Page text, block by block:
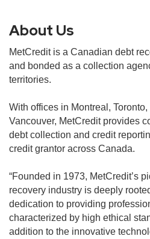
About Us
MetCredit is a Canadian debt
and bonded as a collection
territories.
With offices in Montreal,
Vancouver, MetCredit provides
debt collection and credit
credit grantor across Canada.
“Founded in 1973, MetCredit’s
recovery industry is deeply
dedication to providing
characterized by high ethical
addition to the innovative